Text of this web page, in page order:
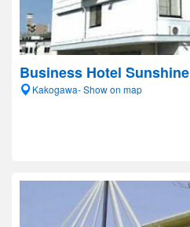
Business Hotel Sunshine
Kakogawa- Show on map